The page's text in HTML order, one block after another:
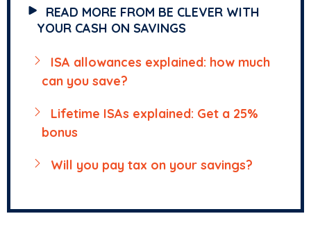
READ MORE FROM BE CLEVER WITH
YOUR CASH ON SAVINGS
ISA allowances explained: how much
can you save?
Lifetime ISAs explained: Get a 25%
bonus
Will you pay tax on your savings?